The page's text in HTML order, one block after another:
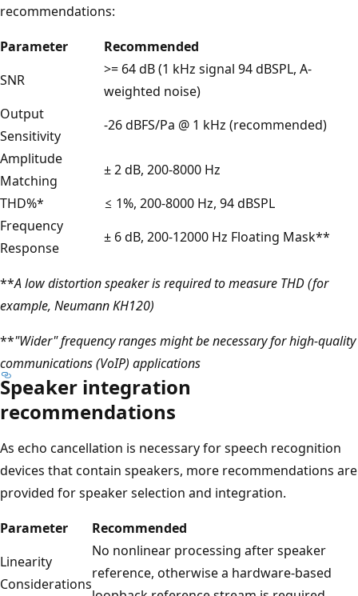
recommendations:
Parameter
Recommended
SNR
>= 64 dB (1 kHz signal 94 dBSPL, A-
weighted noise)
Output
Sensitivity
-26 dBFS/Pa @ 1 kHz (recommended)
Amplitude
Matching
± 2 dB, 200-8000 Hz
THD%*
≤ 1%, 200-8000 Hz, 94 dBSPL
Frequency
Response
± 6 dB, 200-12000 Hz Floating Mask**
**A low distortion speaker is required to measure THD (for
example, Neumann KH120)
**"Wider" frequency ranges might be necessary for high-quality
communications (VoIP) applications
Speaker integration
recommendations
As echo cancellation is necessary for speech recognition
devices that contain speakers, more recommendations are
provided for speaker selection and integration.
Parameter
Recommended
Linearity
Considerations
No nonlinear processing after speaker
reference, otherwise a hardware-based